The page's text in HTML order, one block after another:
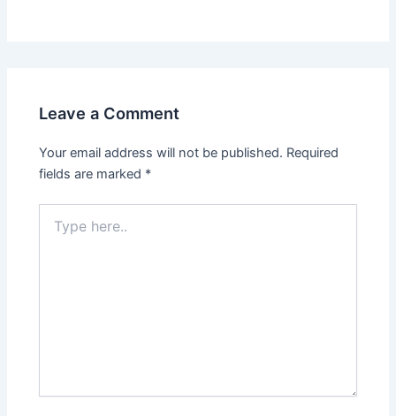
Leave a Comment
Your email address will not be published. Required
fields are marked *
here..